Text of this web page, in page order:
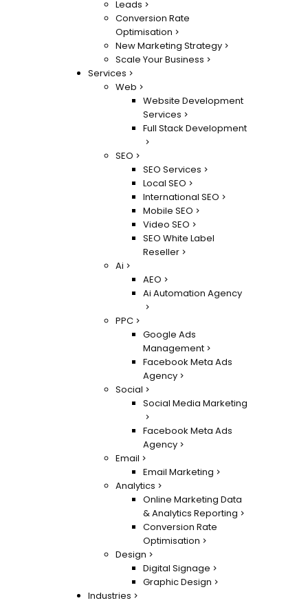
Leads
Conversion Rate
Optimisation
New Marketing Strategy
Scale Your Business
Services
Web
Website Development
Services
Full Stack Development
SEO
SEO Services
Local SEO
International SEO
Mobile SEO
Video SEO
SEO White Label
Reseller
Ai
AEO
Ai Automation Agency
PPC
Google Ads
Management
Facebook Meta Ads
Agency
Social
Social Media Marketing
Facebook Meta Ads
Agency
Email
Email Marketing
Analytics
Online Marketing Data
& Analytics Reporting
Conversion Rate
Optimisation
Design
Digital Signage
Graphic Design
Industries